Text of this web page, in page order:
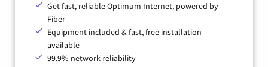
Get fast, reliable Optimum Internet, powered by
Fiber
Equipment included & fast, free installation
available
99.9% network reliability